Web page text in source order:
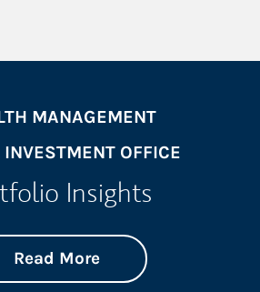
MANAGEMENT
INVESTMENT OFFICE
Insights
Read Moreabout On the
Link Opens in New